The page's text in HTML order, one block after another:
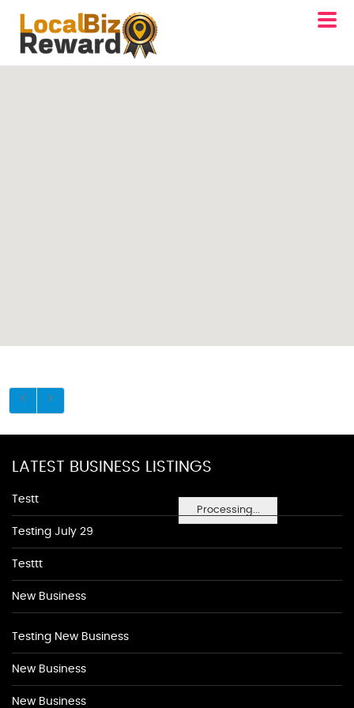
Processing...
LATEST BUSINESS LISTINGS
Testt
Testing July 29
Testtt
New Business
Testing New Business
New Business
New Business